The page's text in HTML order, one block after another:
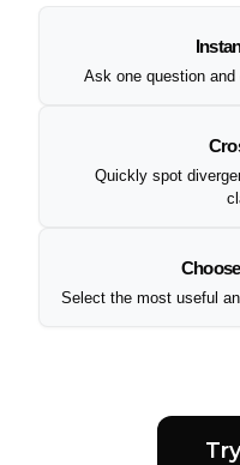
Ask one question and
Quickly spot
Select the most useful